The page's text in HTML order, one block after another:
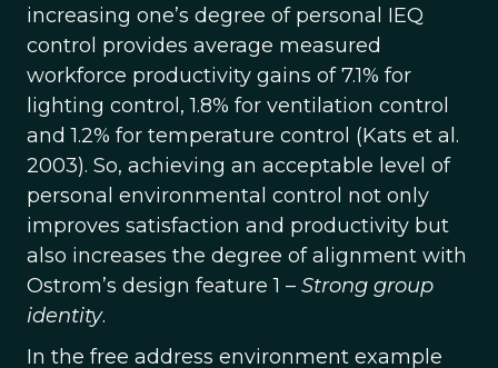
increasing one’s degree of personal IEQ
control provides average measured
workforce productivity gains of 7.1% for
lighting control, 1.8% for ventilation control
and 1.2% for temperature control (Kats et al.
2003). So, achieving an acceptable level of
personal environmental control not only
improves satisfaction and productivity but
also increases the degree of alignment with
Ostrom’s design feature 1 – Strong group
identity.
In the free address environment example